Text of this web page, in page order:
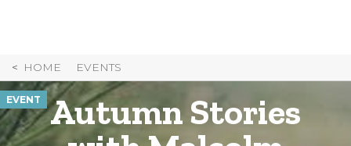
HOME EVENTS
EVENT
Autumn Stories